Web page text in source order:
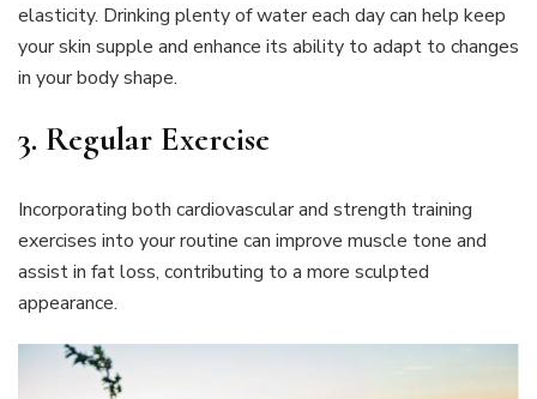
elasticity. Drinking plenty of water each day can help keep
your skin supple and enhance its ability to adapt to changes
in your body shape.
3. Regular Exercise
Incorporating both cardiovascular and strength training
exercises into your routine can improve muscle tone and
assist in fat loss, contributing to a more sculpted
appearance.